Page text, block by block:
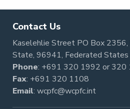
Contact Us
Kaselehlie Street PO Box 2356,
State, 96941, Federated States
Phone: +691 320 1992 or320
Fax: +691 320 1108
Email: wcpfc@wcpfc.int